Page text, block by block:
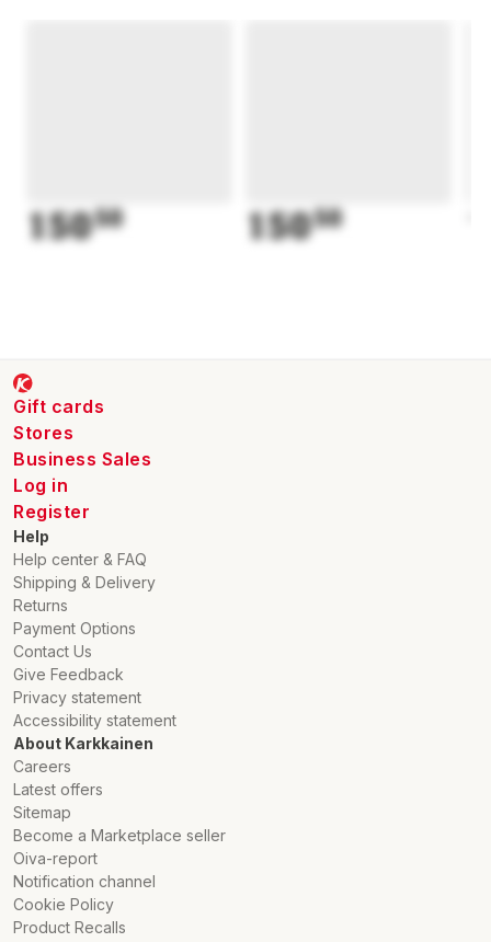
15050 15050
Gift cards
Stores
Business Sales
Log in
Register
Help
Help center & FAQ
Shipping & Delivery
Returns
Payment Options
Contact Us
Give Feedback
Privacy statement
Accessibility statement
About Karkkainen
Careers
Latest offers
Sitemap
Become a Marketplace seller
Oiva-report
Notification channel
Cookie Policy
Product Recalls